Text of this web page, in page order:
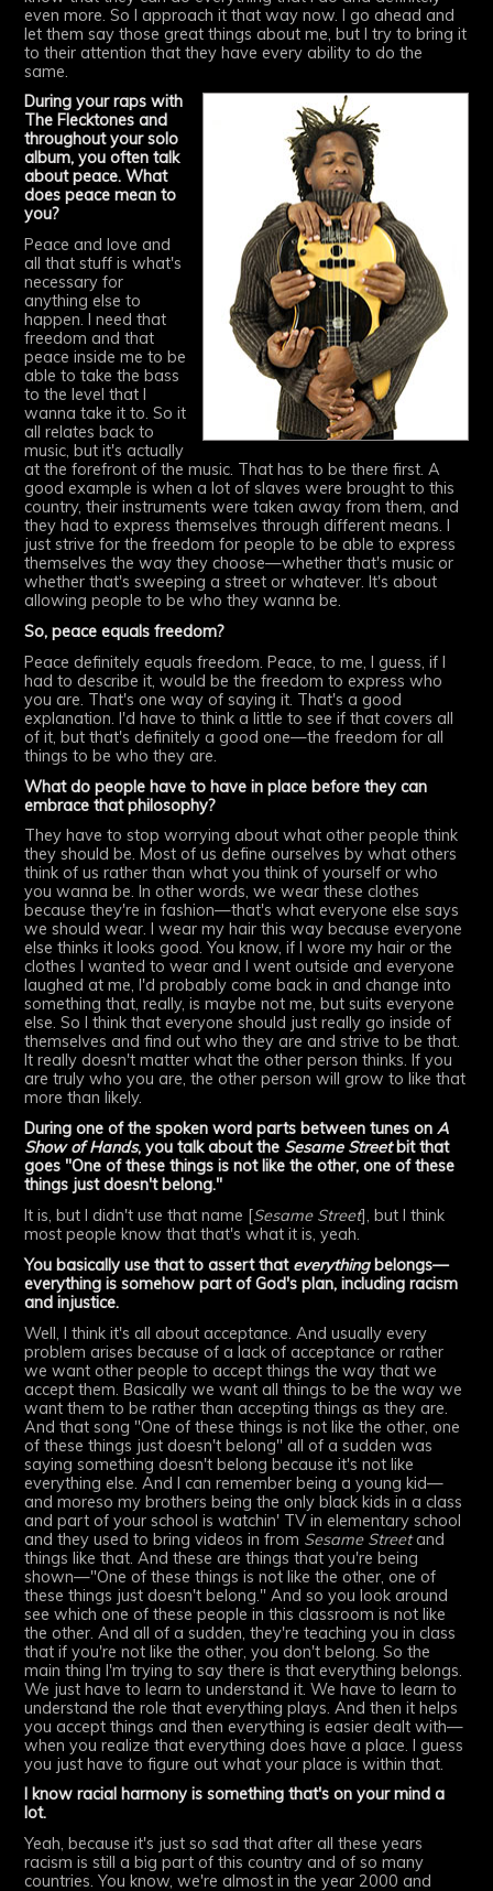
even more. So I approach it that way now. I go ahead and
let them say those great things about me, but I try to bring it
to their attention that they have every ability to do the
same.
During your raps with
The Flecktones and
throughout your solo
album, you often talk
about peace. What
does peace mean to
you?
Peace and love and
all that stuff is what's
necessary for
anything else to
happen. I need that
freedom and that
peace inside me to be
able to take the bass
to the level that I
wanna take it to. So it
all relates back to
music, but it's actually
at the forefront of the music. That has to be there first. A
good example is when a lot of slaves were brought to this
country, their instruments were taken away from them, and
they had to express themselves through different means. I
just strive for the freedom for people to be able to express
themselves the way they choose—whether that's music or
whether that's sweeping a street or whatever. It's about
allowing people to be who they wanna be.
So, peace equals freedom?
Peace definitely equals freedom. Peace, to me, I guess, if I
had to describe it, would be the freedom to express who
you are. That's one way of saying it. That's a good
explanation. I'd have to think a little to see if that covers all
of it, but that's definitely a good one—the freedom for all
things to be who they are.
What do people have to have in place before they can
embrace that philosophy?
They have to stop worrying about what other people think
they should be. Most of us define ourselves by what others
think of us rather than what you think of yourself or who
you wanna be. In other words, we wear these clothes
because they're in fashion—that's what everyone else says
we should wear. I wear my hair this way because everyone
else thinks it looks good. You know, if I wore my hair or the
clothes I wanted to wear and I went outside and everyone
laughed at me, I'd probably come back in and change into
something that, really, is maybe not me, but suits everyone
else. So I think that everyone should just really go inside of
themselves and find out who they are and strive to be that.
It really doesn't matter what the other person thinks. If you
are truly who you are, the other person will grow to like that
more than likely.
During one of the spoken word parts between tunes onA
Show of Hands, you talk about the Sesame Streetbit that
goes "One of these things is not like the other, one of these
things just doesn't belong."
It is, but I didn't use that name [Sesame Street], but I think
most people know that that's what it is, yeah.
You basically use that to assert that everythingbelongs—
everything is somehow part of God's plan, including racism
and injustice.
Well, I think it's all about acceptance. And usually every
problem arises because of a lack of acceptance or rather
we want other people to accept things the way that we
accept them. Basically we want all things to be the way we
want them to be rather than accepting things as they are.
And that song "One of these things is not like the other, one
of these things just doesn't belong" all of a sudden was
saying something doesn't belong because it's not like
everything else. And I can remember being a young kid—
and moreso my brothers being the only black kids in a class
and part of your school is watchin' TV in elementary school
and they used to bring videos in from Sesame Streetand
things like that. And these are things that you're being
shown—"One of these things is not like the other, one of
these things just doesn't belong." And so you look around
see which one of these people in this classroom is not like
the other. And all of a sudden, they're teaching you in class
that if you're not like the other, you don't belong. So the
main thing I'm trying to say there is that everything belongs.
We just have to learn to understand it. We have to learn to
understand the role that everything plays. And then it helps
you accept things and then everything is easier dealt with—
when you realize that everything does have a place. I guess
you just have to figure out what your place is within that.
I know racial harmony is something that's on your mind a
lot.
Yeah, because it's just so sad that after all these years
racism is still a big part of this country and of so many
countries. You know, we're almost in the year 2000 and